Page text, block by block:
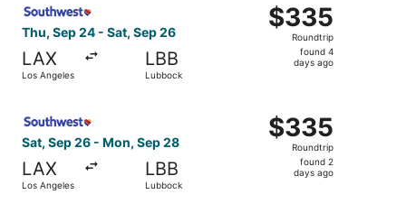
Thu, Sep 24 - Sat, Sep 26
LAX
Los Angeles
LBB
Lubbock
$335
Roundtrip,
found
$335
Roundtrip
found 4
days ago
Sat, Sep 26 - Mon, Sep 28
LAX
Los Angeles
LBB
Lubbock
$335
Roundtrip,
found
$335
Roundtrip
found 2
days ago